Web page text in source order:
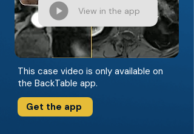
View in the app
This case video is only available on
the BackTable app.
Get the app